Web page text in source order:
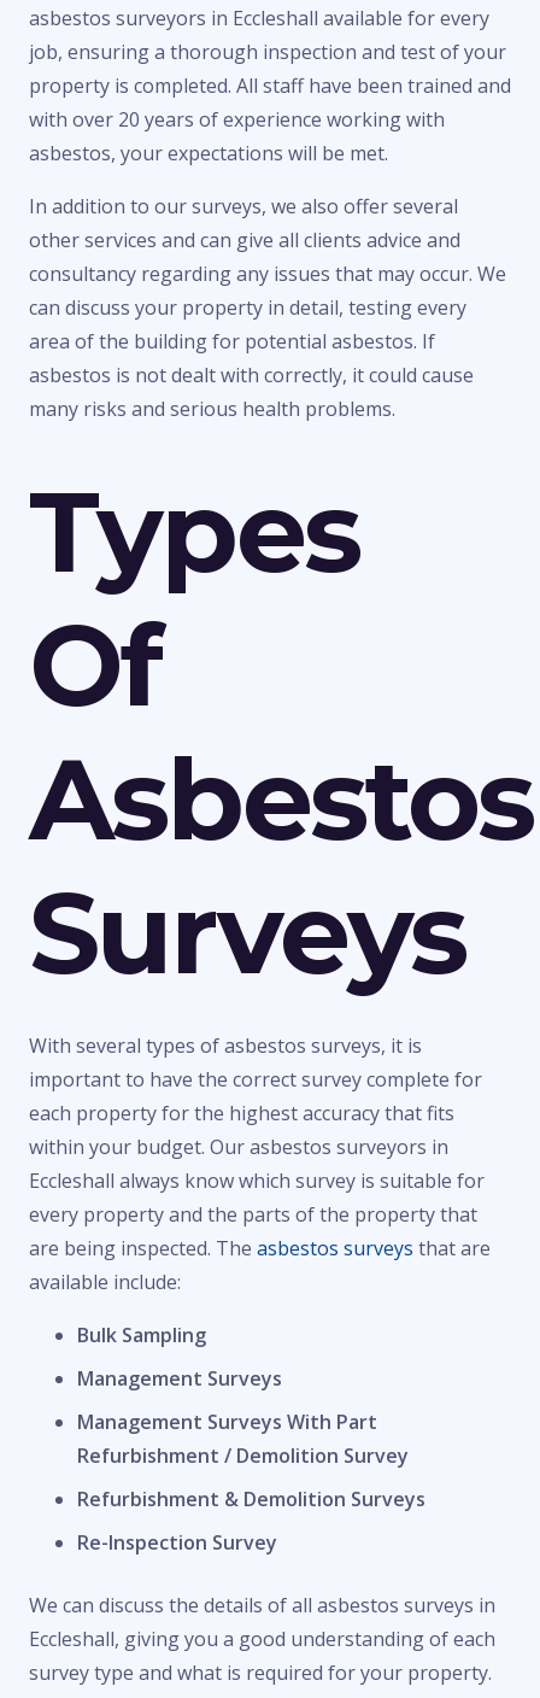
asbestos surveyors in Eccleshall available for every
job, ensuring a thorough inspection and test of your
property is completed. All staff have been trained and
with over 20 years of experience working with
asbestos, your expectations will be met.
In addition to our surveys, we also offer several
other services and can give all clients advice and
consultancy regarding any issues that may occur. We
can discuss your property in detail, testing every
area of the building for potential asbestos. If
asbestos is not dealt with correctly, it could cause
many risks and serious health problems.
Types
Of
Asbestos
Surveys
With several types of asbestos surveys, it is
important to have the correct survey complete for
each property for the highest accuracy that fits
within your budget. Our asbestos surveyors in
Eccleshall always know which survey is suitable for
every property and the parts of the property that
are being inspected. The asbestos surveys that are
available include:
Bulk Sampling
Management Surveys
Management Surveys With Part
Refurbishment / Demolition Survey
Refurbishment & Demolition Surveys
Re-Inspection Survey
We can discuss the details of all asbestos surveys in
Eccleshall, giving you a good understanding of each
survey type and what is required for your property.